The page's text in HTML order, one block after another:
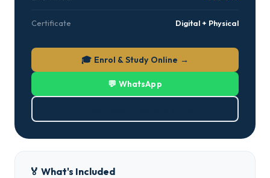
Certificate Digital + Physical
🎓 Enrol & Study Online →
💬 WhatsApp
🏅 What's Included